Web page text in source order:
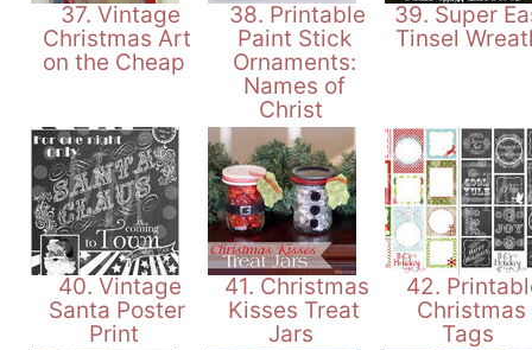
37. Vintage
Christmas Art
on the Cheap
38. Printable
Paint Stick
Ornaments:
Names of
Christ
39. Super
Tinsel
40. Vintage
Santa Poster
Print
41. Christmas
Kisses Treat
Jars
42.
Christmas
Tags